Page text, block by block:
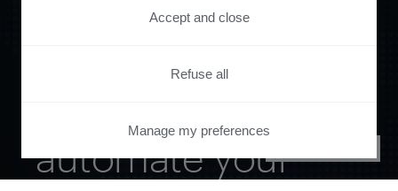
automate your
Accept and close
Refuse all
Manage my preferences